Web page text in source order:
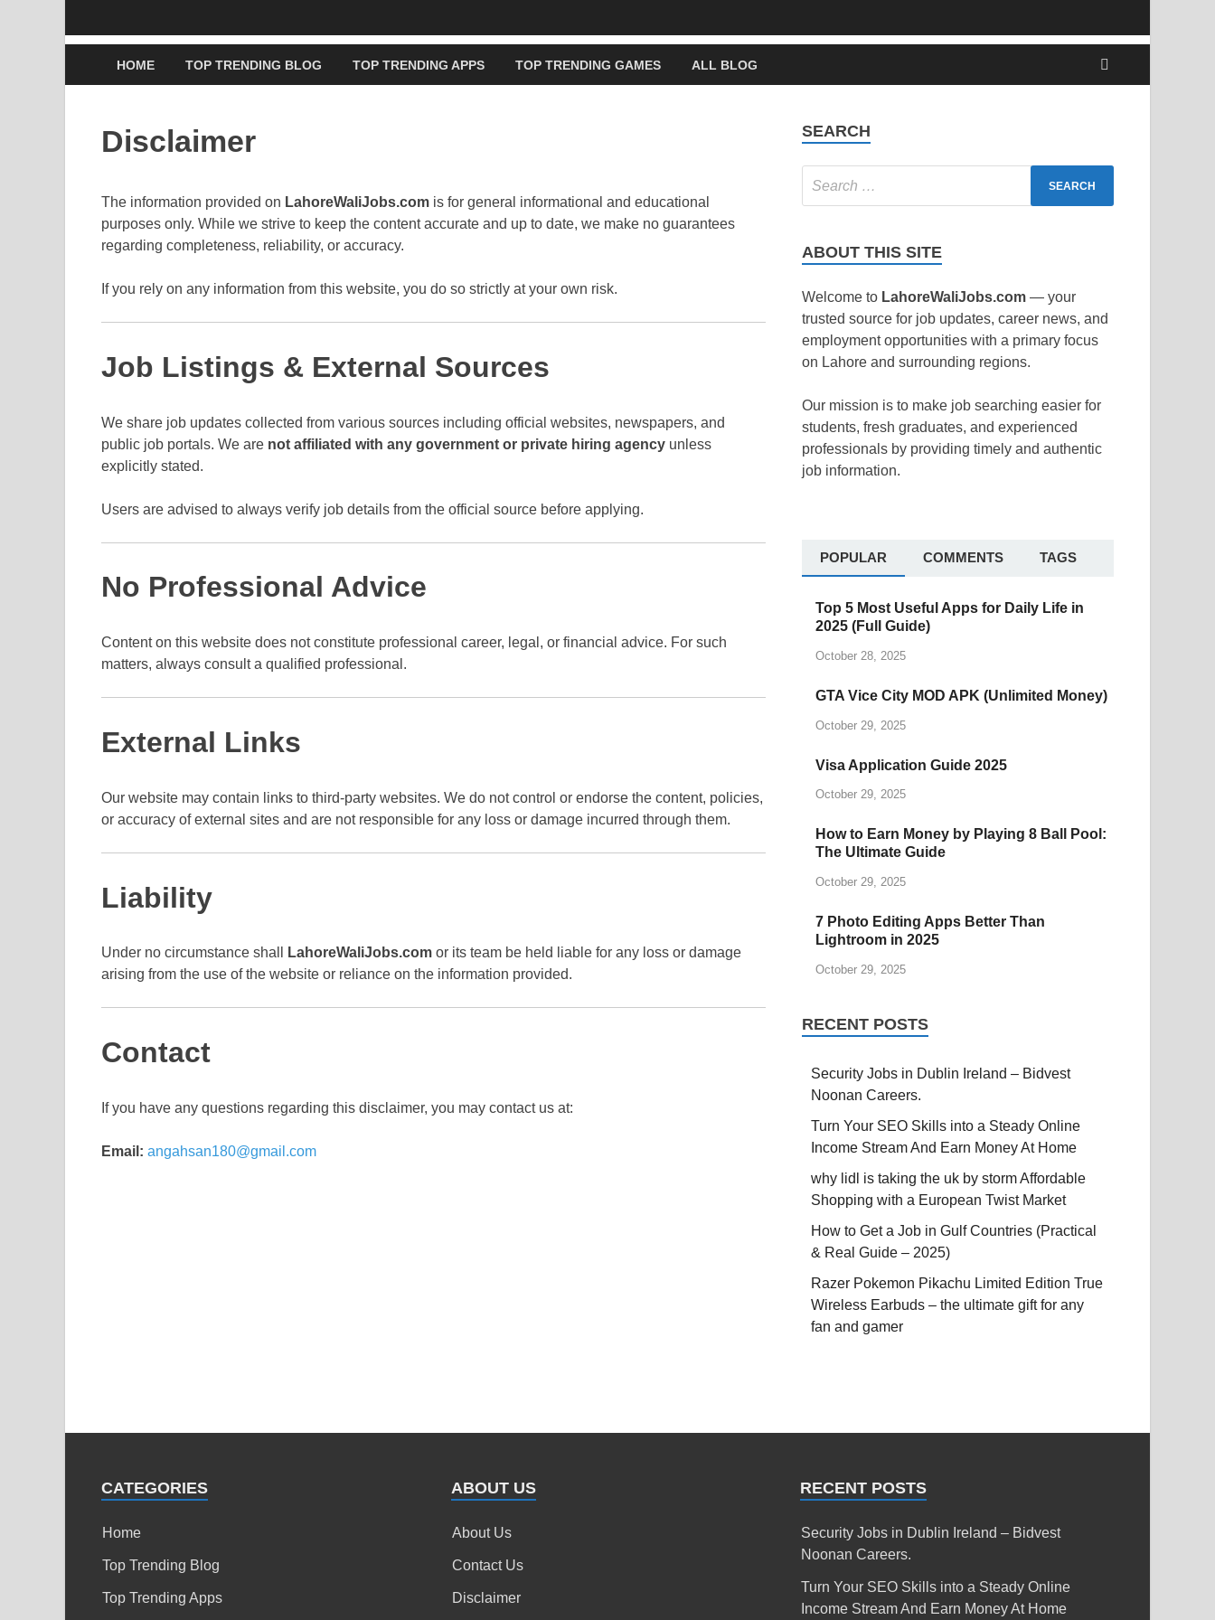
HOME TOP TRENDING BLOG TOP TRENDING APPS TOP TRENDING GAMES ALL BLOG
Disclaimer
The information provided on LahoreWaliJobs.com is for general informational and educational
purposes only. While we strive to keep the content accurate and up to date, we make no guarantees
regarding completeness, reliability, or accuracy.
If you rely on any information from this website, you do so strictly at your own risk.
Job Listings & External Sources
We share job updates collected from various sources including official websites, newspapers, and
public job portals. We are not affiliated with any government or private hiring agency unless
explicitly stated.
Users are advised to always verify job details from the official source before applying.
No Professional Advice
Content on this website does not constitute professional career, legal, or financial advice. For such
matters, always consult a qualified professional.
External Links
Our website may contain links to third-party websites. We do not control or endorse the content, policies,
or accuracy of external sites and are not responsible for any loss or damage incurred through them.
Liability
Under no circumstance shall LahoreWaliJobs.com or its team be held liable for any loss or damage
arising from the use of the website or reliance on the information provided.
Contact
If you have any questions regarding this disclaimer, you may contact us at:
Email: angahsan180@gmail.com
SEARCH
ABOUT THIS SITE
Welcome to LahoreWaliJobs.com — your
trusted source for job updates, career news, and
employment opportunities with a primary focus
on Lahore and surrounding regions.
Our mission is to make job searching easier for
students, fresh graduates, and experienced
professionals by providing timely and authentic
job information.
POPULAR COMMENTS TAGS
Top 5 Most Useful Apps for Daily Life in
2025 (Full Guide)
October 28, 2025
GTA Vice City MOD APK (Unlimited Money)
October 29, 2025
Visa Application Guide 2025
October 29, 2025
How to Earn Money by Playing 8 Ball Pool:
The Ultimate Guide
October 29, 2025
7 Photo Editing Apps Better Than
Lightroom in 2025
October 29, 2025
RECENT POSTS
Security Jobs in Dublin Ireland – Bidvest
Noonan Careers.
Turn Your SEO Skills into a Steady Online
Income Stream And Earn Money At Home
why lidl is taking the uk by storm Affordable
Shopping with a European Twist Market
How to Get a Job in Gulf Countries (Practical
& Real Guide – 2025)
Razer Pokemon Pikachu Limited Edition True
Wireless Earbuds – the ultimate gift for any
fan and gamer
CATEGORIES
Home
Top Trending Blog
Top Trending Apps
ABOUT US
About Us
Contact Us
Disclaimer
RECENT POSTS
Security Jobs in Dublin Ireland – Bidvest
Noonan Careers.
Turn Your SEO Skills into a Steady Online
Income Stream And Earn Money At Home